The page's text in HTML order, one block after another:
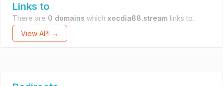
Links to
There are 0 domains which xocdia88.stream links to.
View API →